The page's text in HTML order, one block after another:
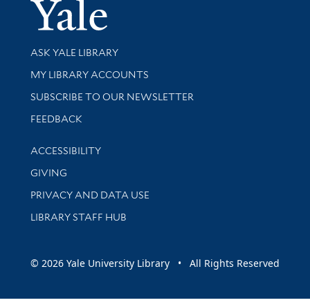
Library Services
ASK YALE LIBRARY
Get research help and support
MY LIBRARY ACCOUNTS
SUBSCRIBE TO OUR NEWSLETTER
Stay updated with library news and events
FEEDBACK
Library Information
ACCESSIBILITY
GIVING
PRIVACY AND DATA USE
LIBRARY STAFF HUB
© 2026 Yale University Library • All Rights Reserved